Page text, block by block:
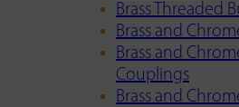
Brass Threaded
Brass and
Brass and
Couplings
Brass and